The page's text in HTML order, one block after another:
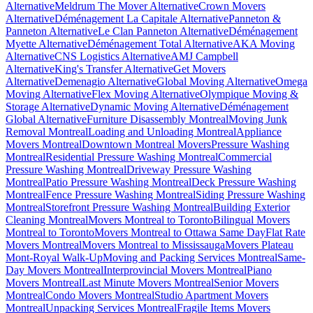
AlternativeMeldrum The Mover AlternativeCrown Movers
AlternativeDéménagement La Capitale AlternativePanneton &
Panneton AlternativeLe Clan Panneton AlternativeDéménagement
Myette AlternativeDéménagement Total AlternativeAKA Moving
AlternativeCNS Logistics AlternativeAMJ Campbell
AlternativeKing's Transfer AlternativeGet Movers
AlternativeDemenagio AlternativeGlobal Moving AlternativeOmega
Moving AlternativeFlex Moving AlternativeOlympique Moving &
Storage AlternativeDynamic Moving AlternativeDéménagement
Global AlternativeFurniture Disassembly MontrealMoving Junk
Removal MontrealLoading and Unloading MontrealAppliance
Movers MontrealDowntown Montreal MoversPressure Washing
MontrealResidential Pressure Washing MontrealCommercial
Pressure Washing MontrealDriveway Pressure Washing
MontrealPatio Pressure Washing MontrealDeck Pressure Washing
MontrealFence Pressure Washing MontrealSiding Pressure Washing
MontrealStorefront Pressure Washing MontrealBuilding Exterior
Cleaning MontrealMovers Montreal to TorontoBilingual Movers
Montreal to TorontoMovers Montreal to Ottawa Same DayFlat Rate
Movers MontrealMovers Montreal to MississaugaMovers Plateau
Mont-Royal Walk-UpMoving and Packing Services MontrealSame-
Day Movers MontrealInterprovincial Movers MontrealPiano
Movers MontrealLast Minute Movers MontrealSenior Movers
MontrealCondo Movers MontrealStudio Apartment Movers
MontrealUnpacking Services MontrealFragile Items Movers